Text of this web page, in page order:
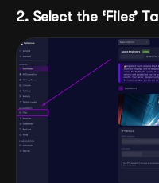
2. Select the ‘Files’